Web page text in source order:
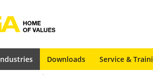
Downloads Service &